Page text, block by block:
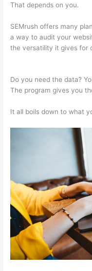
That depends on you.
SEMrush offers many
a way to audit your
the versatility it gives for
Do you need the data?
The program gives you
It all boils down to what